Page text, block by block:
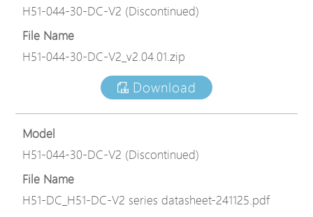
H51-044-30-DC-V2 (Discontinued)
File Name
H51-044-30-DC-V2_v2.04.01.zip
Download
Model
H51-044-30-DC-V2 (Discontinued)
File Name
H51-DC_H51-DC-V2 series datasheet-241125.pdf